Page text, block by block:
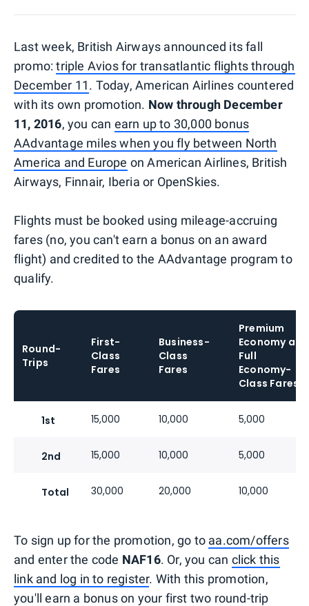
Last week, British Airways announced its fall
promo:triple Avios for transatlantic flights through
December 11. Today, American Airlines countered
with its own promotion. Now through December
11, 2016, you can earn up to 30,000 bonus
AAdvantage miles when you fly between North
America and Europe on American Airlines, British
Airways, Finnair, Iberia or OpenSkies.
Flights must be booked using mileage-accruing
fares (no, you can't earn a bonus on an award
flight) and credited to the AAdvantage program to
qualify.
Round-
Trips
First-
Class
Fares
Business-
Class
Fares
Premium
Economy and
Full
Economy-
Class Fares
1st 15,000 10,000 5,000
2nd 15,000 10,000 5,000
Total 30,000 20,000 10,000
To sign up for the promotion, go to aa.com/offers
and enter the code NAF16. Or, you can click this
link and log in to register. With this promotion,
you'll earn a bonus on your first two round-trip